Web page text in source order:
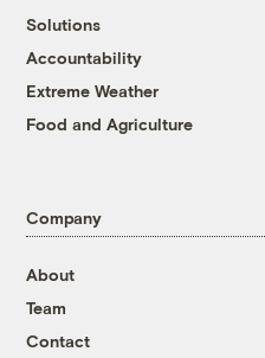
Solutions
Accountability
Extreme Weather
Food and Agriculture
Company
About
Team
Contact